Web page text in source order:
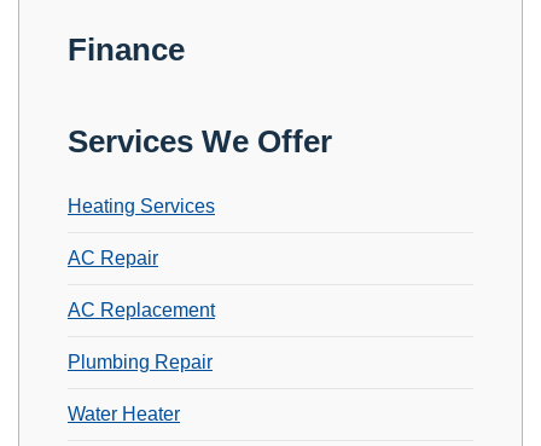
Finance
Services We Offer
Heating Services
AC Repair
AC Replacement
Plumbing Repair
Water Heater